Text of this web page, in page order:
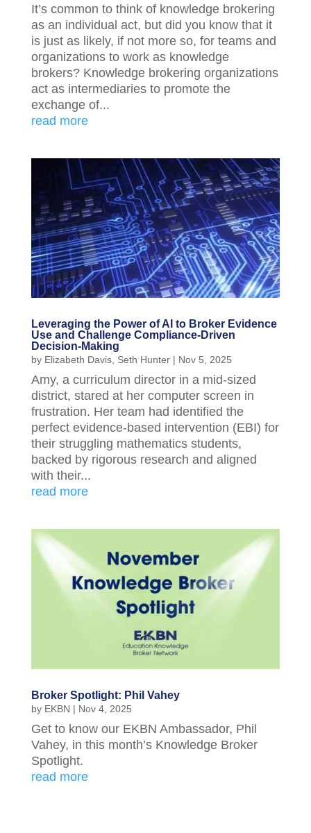
It’s common to think of knowledge brokering
as an individual act, but did you know that it
is just as likely, if not more so, for teams and
organizations to work as knowledge
brokers? Knowledge brokering organizations
act as intermediaries to promote the
exchange of...
read more
Leveraging the Power of AI to Broker Evidence
Use and Challenge Compliance-Driven
Decision-Making
by Elizabeth Davis, Seth Hunter| Nov 5, 2025
Amy, a curriculum director in a mid-sized
district, stared at her computer screen in
frustration. Her team had identified the
perfect evidence-based intervention (EBI) for
their struggling mathematics students,
backed by rigorous research and aligned
with their...
read more
Broker Spotlight: Phil Vahey
by EKBN | Nov 4, 2025
Get to know our EKBN Ambassador, Phil
Vahey, in this month’s Knowledge Broker
Spotlight.
read more